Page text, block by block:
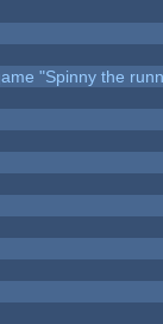
"Spinny the